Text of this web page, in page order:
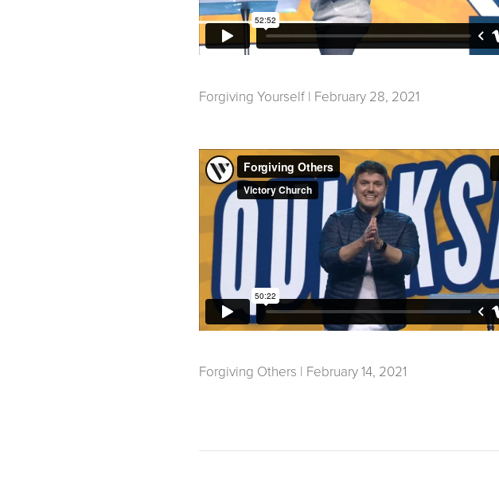
Forgiving Yourself | February 28, 2021
Forgiving Others | February 14, 2021